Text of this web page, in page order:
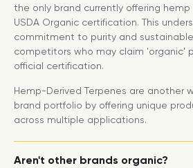
the only brand currently offering
USDA Organic certification. This
commitment to purity and
competitors who may claim 'organic'
official certification.
Hemp-Derived Terpenes are another
brand portfolio by offering unique
across multiple applications.
Aren't other brands organic?